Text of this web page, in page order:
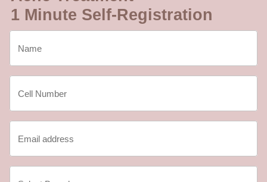
1 Minute Self-Registration